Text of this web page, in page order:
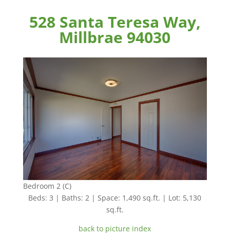
528 Santa Teresa Way,
Millbrae 94030
Bedroom 2 (C)
Beds: 3 | Baths: 2 | Space: 1,490 sq.ft. | Lot: 5,130
sq.ft.
back to picture index